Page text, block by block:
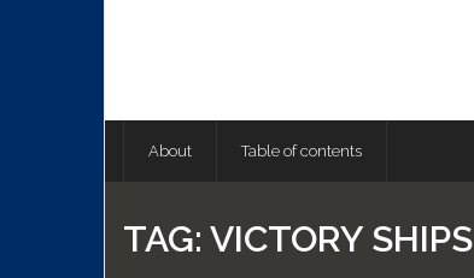
About Table of contents
TAG: VICTORY SHIPS